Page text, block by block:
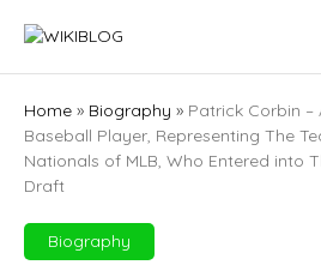
content
Home » Biography » Patrick Corbin –
Baseball Player, Representing The
Nationals of MLB, Who Entered into
Draft
Biography